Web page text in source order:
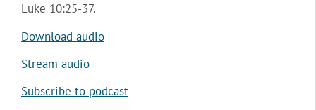
Luke 10:25-37.
Download audio
Stream audio
Subscribe to podcast